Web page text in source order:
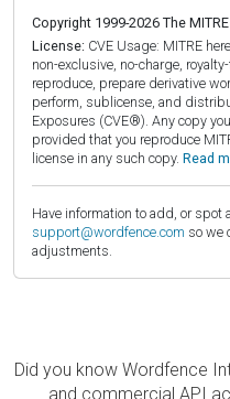
Copyright 1999-2026 The
License: CVE Usage: MITRE
non-exclusive, no-charge,
reproduce, prepare derivative
perform, sublicense, and
Exposures (CVE®). Any copy
provided that you reproduce
license in any such copy. Read
Have information to add, or spot
support@wordfence.com so we
adjustments.
Did you know Wordfence
and commercial API